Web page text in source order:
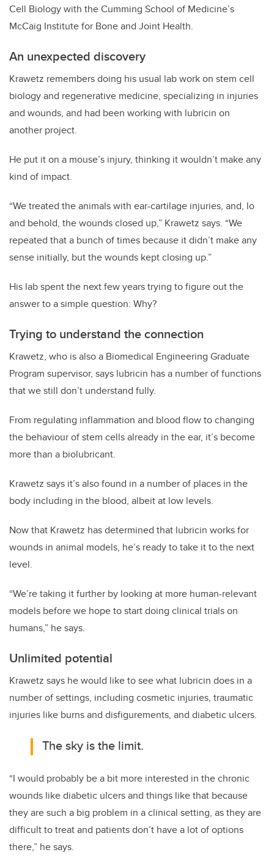
Cell Biology with the Cumming School of Medicine’s
McCaig Institute for Bone and Joint Health.
An unexpected discovery
Krawetz remembers doing his usual lab work on stem cell
biology and regenerative medicine, specializing in injuries
and wounds, and had been working with lubricin on
another project.
He put it on a mouse’s injury, thinking it wouldn’t make any
kind of impact.
“We treated the animals with ear-cartilage injuries, and, lo
and behold, the wounds closed up,” Krawetz says. “We
repeated that a bunch of times because it didn’t make any
sense initially, but the wounds kept closing up.”
His lab spent the next few years trying to figure out the
answer to a simple question: Why?
Trying to understand the connection
Krawetz, who is also a Biomedical Engineering Graduate
Program supervisor, says lubricin has a number of functions
that we still don’t understand fully.
From regulating inflammation and blood flow to changing
the behaviour of stem cells already in the ear, it’s become
more than a biolubricant.
Krawetz says it’s also found in a number of places in the
body including in the blood, albeit at low levels.
Now that Krawetz has determined that lubricin works for
wounds in animal models, he’s ready to take it to the next
level.
“We’re taking it further by looking at more human-relevant
models before we hope to start doing clinical trials on
humans,” he says.
Unlimited potential
Krawetz says he would like to see what lubricin does in a
number of settings, including cosmetic injuries, traumatic
injuries like burns and disfigurements, and diabetic ulcers.
The sky is the limit.
“I would probably be a bit more interested in the chronic
wounds like diabetic ulcers and things like that because
they are such a big problem in a clinical setting, as they are
difficult to treat and patients don’t have a lot of options
there,” he says.